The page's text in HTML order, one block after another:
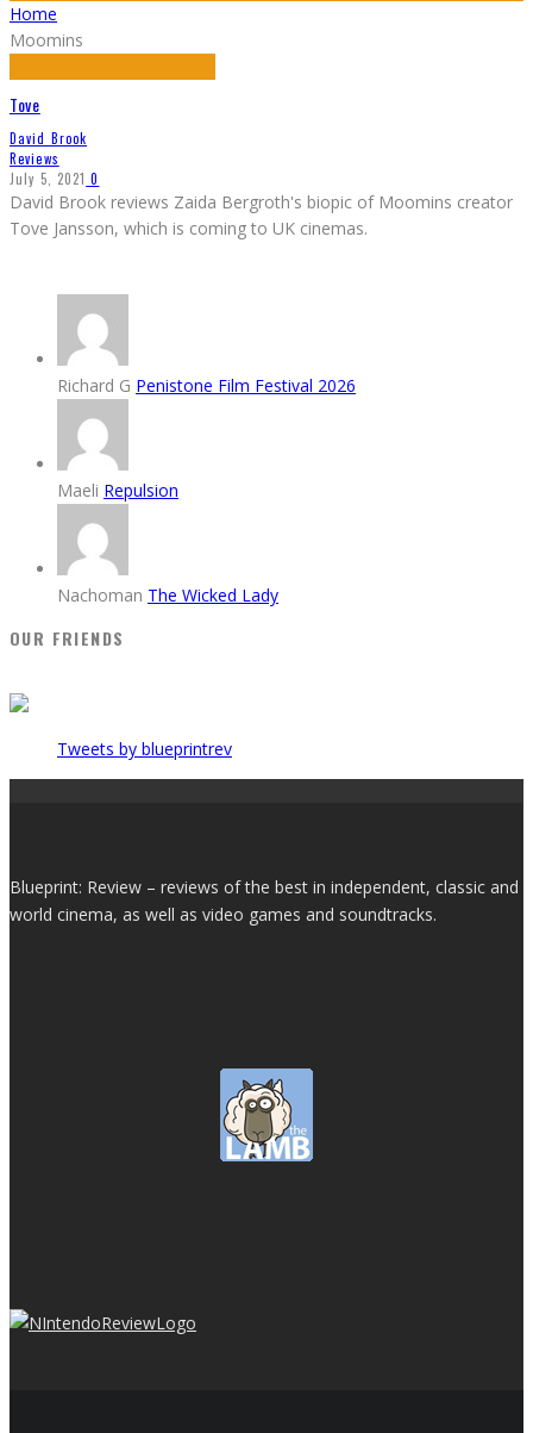
Home
Moomins
Tove
David Brook
Reviews
July 5, 2021 0
David Brook reviews Zaida Bergroth's biopic of Moomins creator
Tove Jansson, which is coming to UK cinemas.
Richard G Penistone Film Festival 2026
Maeli Repulsion
Nachoman The Wicked Lady
OUR FRIENDS
Tweets by blueprintrev
Blueprint: Review – reviews of the best in independent, classic and
world cinema, as well as video games and soundtracks.